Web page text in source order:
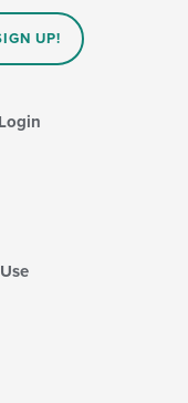
UP!